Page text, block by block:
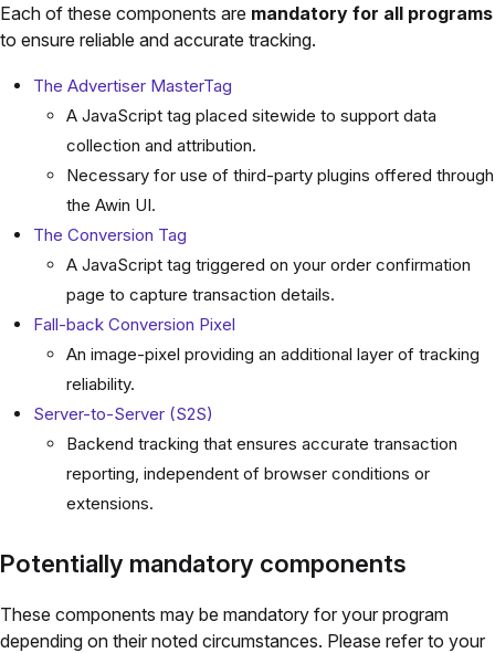
Each of these components are mandatory for all programs
to ensure reliable and accurate tracking.
The Advertiser MasterTag
A JavaScript tag placed sitewide to support data
collection and attribution.
Necessary for use of third-party plugins offered through
the Awin UI.
The Conversion Tag
A JavaScript tag triggered on your order confirmation
page to capture transaction details.
Fall-back Conversion Pixel
An image-pixel providing an additional layer of tracking
reliability.
Server-to-Server (S2S)
Backend tracking that ensures accurate transaction
reporting, independent of browser conditions or
extensions.
Potentially mandatory components
These components may be mandatory for your program
depending on their noted circumstances. Please refer to your